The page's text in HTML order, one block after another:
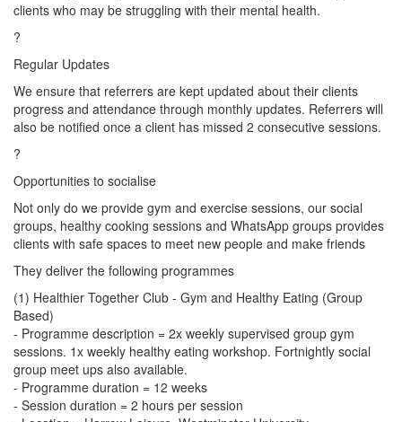
clients who may be struggling with their mental health.
?
Regular Updates
We ensure that referrers are kept updated about their clients
progress and attendance through monthly updates. Referrers will
also be notified once a client has missed 2 consecutive sessions.
?
Opportunities to socialise
Not only do we provide gym and exercise sessions, our social
groups, healthy cooking sessions and WhatsApp groups provides
clients with safe spaces to meet new people and make friends
They deliver the following programmes
(1) Healthier Together Club - Gym and Healthy Eating (Group
Based)
- Programme description = 2x weekly supervised group gym
sessions. 1x weekly healthy eating workshop. Fortnightly social
group meet ups also available.
- Programme duration = 12 weeks
- Session duration = 2 hours per session